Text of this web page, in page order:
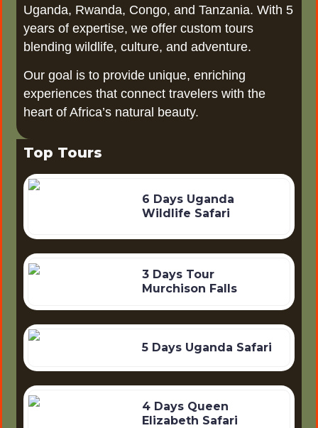
Uganda, Rwanda, Congo, and Tanzania. With 5
years of expertise, we offer custom tours
blending wildlife, culture, and adventure.
Our goal is to provide unique, enriching
experiences that connect travelers with the
heart of Africa’s natural beauty.
Top Tours
6 Days Uganda
Wildlife Safari
3 Days Tour
Murchison Falls
5 Days Uganda Safari
4 Days Queen
Elizabeth Safari